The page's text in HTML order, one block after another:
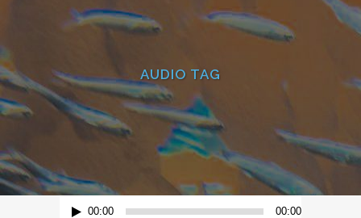
AUDIO TAG
Reproductor
00:00 00:00